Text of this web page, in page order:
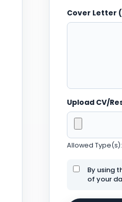
Cover Letter
Upload CV/
Allowed
By using
of your